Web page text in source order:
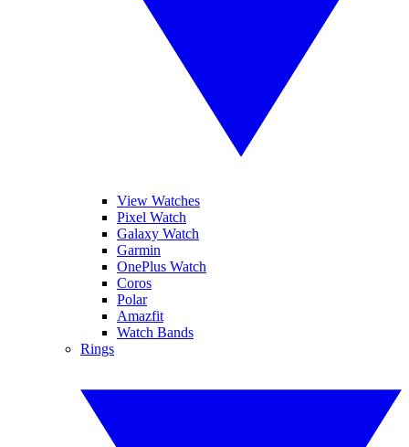
View Watches
Pixel Watch
Galaxy Watch
Garmin
OnePlus Watch
Coros
Polar
Amazfit
Watch Bands
Rings